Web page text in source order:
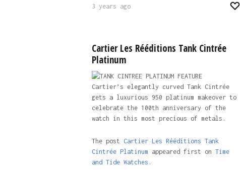
3 years ago
Cartier Les Rééditions Tank Cintrée
Platinum
Cartier’s elegantly curved Tank Cintrée
gets a luxurious 950 platinum makeover to
celebrate the 100th anniversary of the
watch in this most precious of metals.
The post Cartier Les Rééditions Tank
Cintrée Platinum appeared first on Time
and Tide Watches.